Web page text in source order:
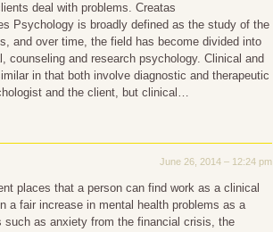
deal with problems. Creatas
Psychology is broadly defined as the study of the
and over time, the field has become divided into
counseling and research psychology. Clinical and
in that both involve diagnostic and therapeutic
and the client, but clinical…
June 26, 2014 – 12:24 pm
places that a person can find work as a clinical
a fair increase in mental health problems as a
such as anxiety from the financial crisis, the